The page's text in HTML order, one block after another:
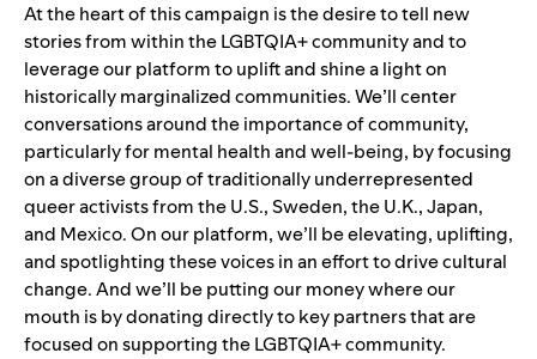
At the heart of this campaign is the desire to tell new
stories from within the LGBTQIA+ community and to
leverage our platform to uplift and shine a light on
historically marginalized communities. We’ll center
conversations around the importance of community,
particularly for mental health and well-being, by focusing
on a diverse group of traditionally underrepresented
queer activists from the U.S., Sweden, the U.K., Japan,
and Mexico. On our platform, we’ll be elevating, uplifting,
and spotlighting these voices in an effort to drive cultural
change. And we’ll be putting our money where our
mouth is by donating directly to key partners that are
focused on supporting the LGBTQIA+ community.